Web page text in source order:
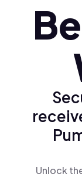
Türkçe (tr)
Unlock